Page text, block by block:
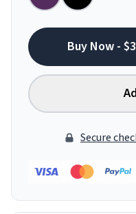
Buy Now -
Secure